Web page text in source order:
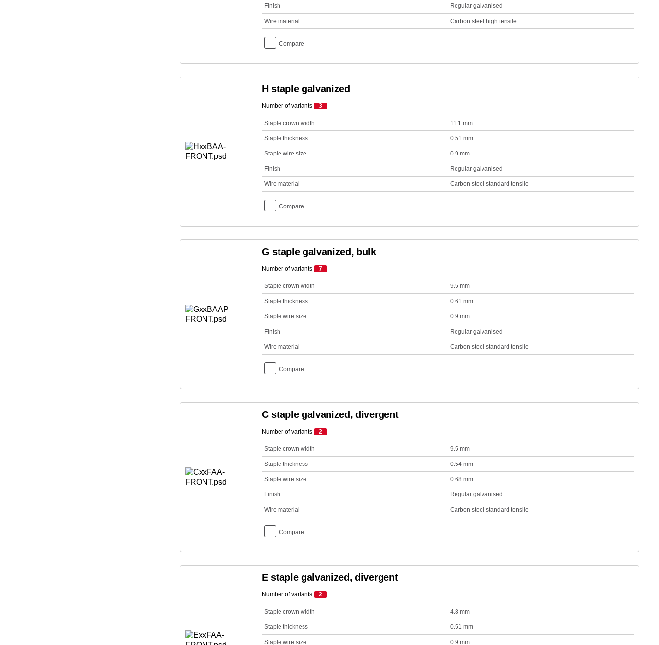
Finish Regular galvanised
Wire material Carbon steel high tensile
Compare
H staple galvanized
Number of variants 3
Staple crown width 11.1 mm
Staple thickness 0.51 mm
Staple wire size 0.9 mm
Finish Regular galvanised
Wire material Carbon steel standard tensile
Compare
G staple galvanized, bulk
Number of variants 7
Staple crown width 9.5 mm
Staple thickness 0.61 mm
Staple wire size 0.9 mm
Finish Regular galvanised
Wire material Carbon steel standard tensile
Compare
C staple galvanized, divergent
Number of variants 2
Staple crown width 9.5 mm
Staple thickness 0.54 mm
Staple wire size 0.68 mm
Finish Regular galvanised
Wire material Carbon steel standard tensile
Compare
E staple galvanized, divergent
Number of variants 2
Staple crown width 4.8 mm
Staple thickness 0.51 mm
Staple wire size 0.9 mm